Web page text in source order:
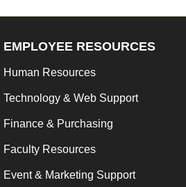
EMPLOYEE RESOURCES
Human Resources
Technology & Web Support
Finance & Purchasing
Faculty Resources
Event & Marketing Support